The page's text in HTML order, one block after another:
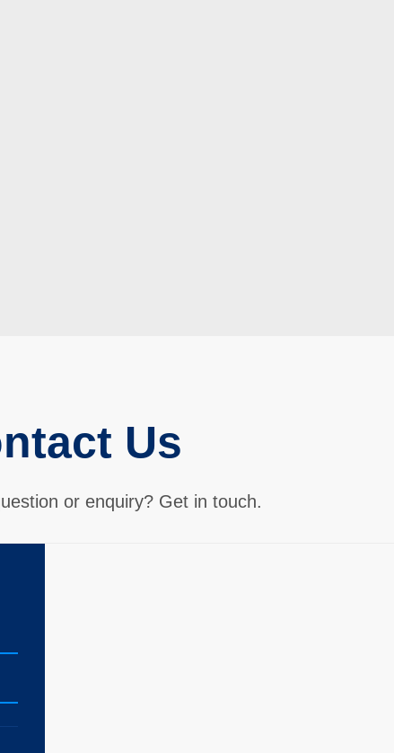
Us
or enquiry? Get in touch.